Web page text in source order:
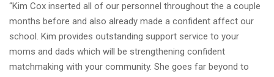
“Kim Cox inserted all of our personnel throughout the a couple
months before and also already made a confident affect our
school. Kim provides outstanding support service to your
moms and dads which will be strengthening confident
matchmaking with your community. She goes far beyond to